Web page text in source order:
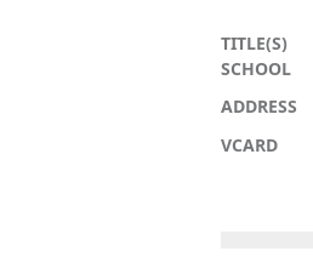
TITLE(S)
SCHOOL
ADDRESS
VCARD